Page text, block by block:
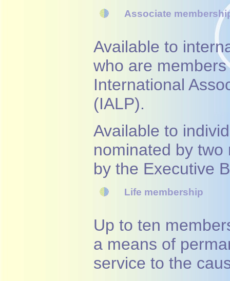
Associate
Available to
who are
International
(IALP).
Available to
nominated by two
by the Executive
Life membership
Up to ten
a means of
service to the